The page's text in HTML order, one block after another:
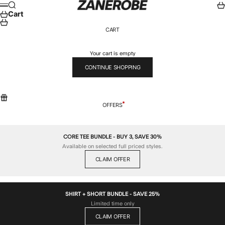
Skip to content ZANEROBE
Menu
Search
Cart
CART
Your cart is empty
CONTINUE SHOPPING
OFFERS
CORE TEE BUNDLE - BUY 3, SAVE 30%
Available on selected full priced styles.
CLAIM OFFER
SHIRT + SHORT BUNDLE - SAVE 25%
Limited time only
CLAIM OFFER